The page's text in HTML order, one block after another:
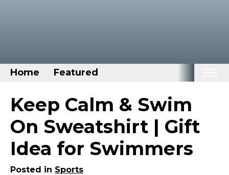
Home Featured
Home
Categories
Disney Stuff
Dog Stuff
Drones & Quads & Stuff
Keep Calm & Swim
On Sweatshirt | Gift
Idea for Swimmers
Posted in Sports